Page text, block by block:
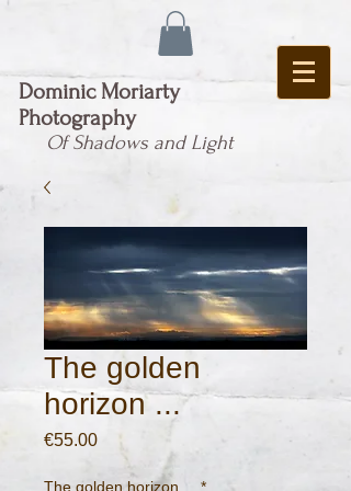
Dominic Moriarty
Photography
Of Shadows and Light
The golden
horizon ...
€55.00Price
The golden horizon ... *